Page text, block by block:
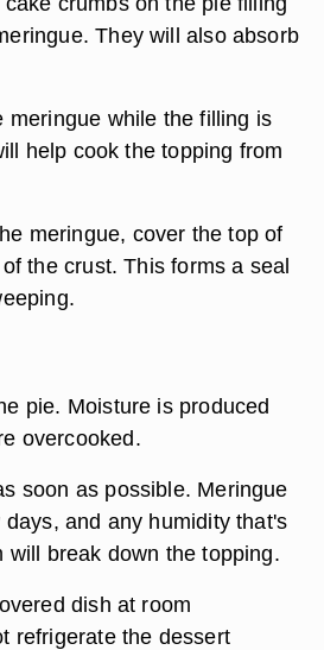
They will also absorb
meringue while the filling is
help cook the topping from
meringue, cover the top of
the crust. This forms a seal
pie. Moisture is produced
overcooked.
soon as possible. Meringue
and any humidity that's
will break down the topping.
dish at room
refrigerate the dessert